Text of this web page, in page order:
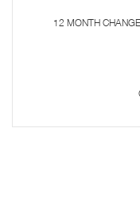
12 MONTH CHANGE